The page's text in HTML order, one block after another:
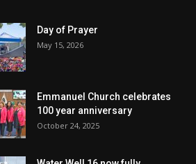
Day of Prayer
May 15, 2026
Emmanuel Church celebrates
100 year anniversary
October 24, 2025